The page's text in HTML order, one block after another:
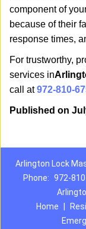
component of
because of their
response times,
For trustworthy,
services in
call at972-810-
Published on
Arlington Lock
Phone: 972-
Home